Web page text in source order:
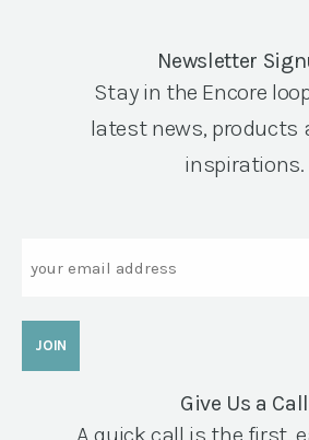
Newsletter
Stay in the Encore
latest news, products
inspirations.
Give Us a Call
A quick call is the first,